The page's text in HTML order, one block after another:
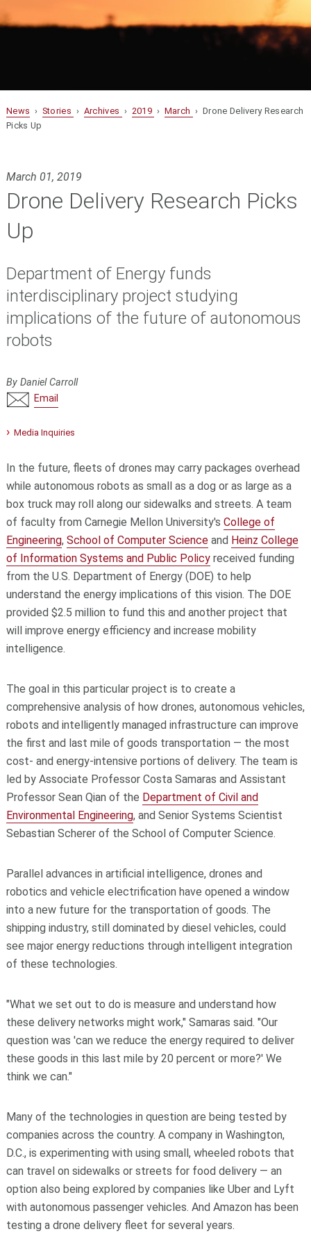
News › Stories › Archives › 2019 › March › Drone Delivery Research
Picks Up
March 01, 2019
Drone Delivery Research Picks
Up
Department of Energy funds
interdisciplinary project studying
implications of the future of autonomous
robots
By Daniel Carroll
Email
Media Inquiries
In the future, fleets of drones may carry packages overhead
while autonomous robots as small as a dog or as large as a
box truck may roll along our sidewalks and streets. A team
of faculty from Carnegie Mellon University's College of
Engineering, School of Computer Scienceand Heinz College
of Information Systems and Public Policyreceived funding
from the U.S. Department of Energy (DOE) to help
understand the energy implications of this vision. The DOE
provided $2.5 million to fund this and another project that
will improve energy efficiency and increase mobility
intelligence.
The goal in this particular project is to create a
comprehensive analysis of how drones, autonomous vehicles,
robots and intelligently managed infrastructure can improve
the first and last mile of goods transportation — the most
cost- and energy-intensive portions of delivery. The team is
led by Associate Professor Costa Samaras and Assistant
Professor Sean Qian of the Department of Civil and
Environmental Engineering, and Senior Systems Scientist
Sebastian Scherer of the School of Computer Science.
Parallel advances in artificial intelligence, drones and
robotics and vehicle electrification have opened a window
into a new future for the transportation of goods. The
shipping industry, still dominated by diesel vehicles, could
see major energy reductions through intelligent integration
of these technologies.
"What we set out to do is measure and understand how
these delivery networks might work," Samaras said. "Our
question was 'can we reduce the energy required to deliver
these goods in this last mile by 20 percent or more?' We
think we can."
Many of the technologies in question are being tested by
companies across the country. A company in Washington,
D.C., is experimenting with using small, wheeled robots that
can travel on sidewalks or streets for food delivery — an
option also being explored by companies like Uber and Lyft
with autonomous passenger vehicles. And Amazon has been
testing a drone delivery fleet for several years.